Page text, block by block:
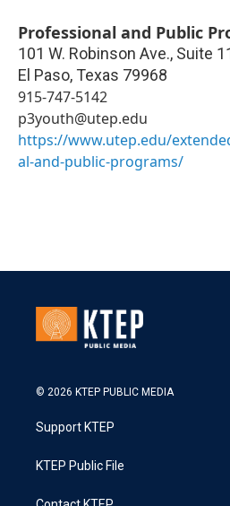
Professional and Public
101 W. Robinson Ave., Suite
El Paso, Texas 79968
915-747-5142
p3youth@utep.edu
https://www.utep.edu/
al-and-public-programs/
© 2026 KTEP PUBLIC MEDIA
Support KTEP
KTEP Public File